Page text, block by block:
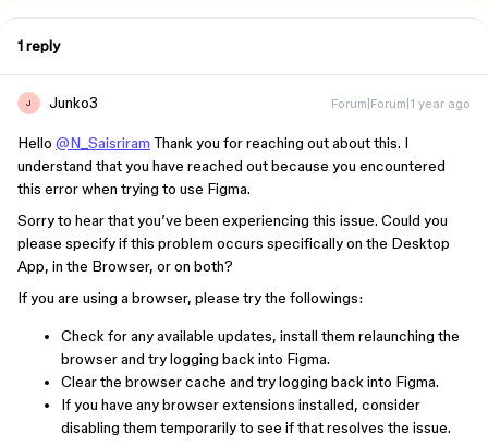
1 reply
J Junko3 Forum|Forum|1 year ago
Hello @N_Saisriram Thank you for reaching out about this. I
understand that you have reached out because you encountered
this error when trying to use Figma.
Sorry to hear that you’ve been experiencing this issue. Could you
please specify if this problem occurs specifically on the Desktop
App, in the Browser, or on both?
If you are using a browser, please try the followings:
Check for any available updates, install them relaunching the
browser and try logging back into Figma.
Clear the browser cache and try logging back into Figma.
If you have any browser extensions installed, consider
disabling them temporarily to see if that resolves the issue.